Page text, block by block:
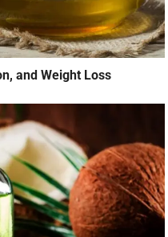
and Weight Loss